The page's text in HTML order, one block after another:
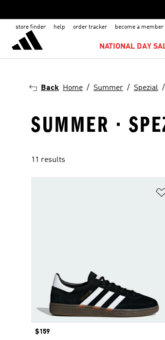
store finder help order tracker become a member
NATIONAL DAY
Back Home Summer Spezial
SUMMER ·
11 results
Price
$159